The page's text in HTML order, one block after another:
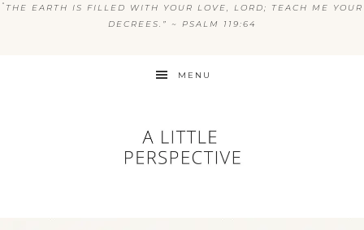
“ THE EARTH IS FILLED WITH YOUR LOVE, LORD; TEACH ME YOUR
DECREES.” ~ PSALM 119:64
MENU